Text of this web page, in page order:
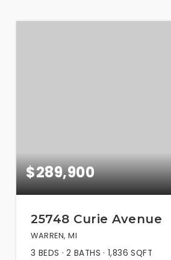
$289,900
25748 Curie Avenue
WARREN, MI
3 BEDS 2 BATHS 1,836 SQFT